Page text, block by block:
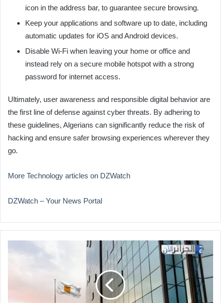
icon in the address bar, to guarantee secure browsing.
Keep your applications and software up to date, including
automatic updates for iOS and Android devices.
Disable Wi-Fi when leaving your home or office and
instead rely on a secure mobile hotspot with a strong
password for internet access.
Ultimately, user awareness and responsible digital behavior are
the first line of defense against cyber threats. By adhering to
these guidelines, Algerians can significantly reduce the risk of
hacking and ensure safer browsing experiences wherever they
go.
More Technology articles on DZWatch
DZWatch – Your News Portal